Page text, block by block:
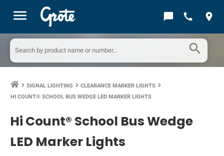
menu chat_bubble call location_on
search
keyboard_arrow_right SIGNAL LIGHTING keyboard_arrow_right CLEARANCE MARKER LIGHTS keyboard_arrow_right
HI COUNT® SCHOOL BUS WEDGE LED MARKER LIGHTS
Hi Count® School Bus Wedge
LED Marker Lights